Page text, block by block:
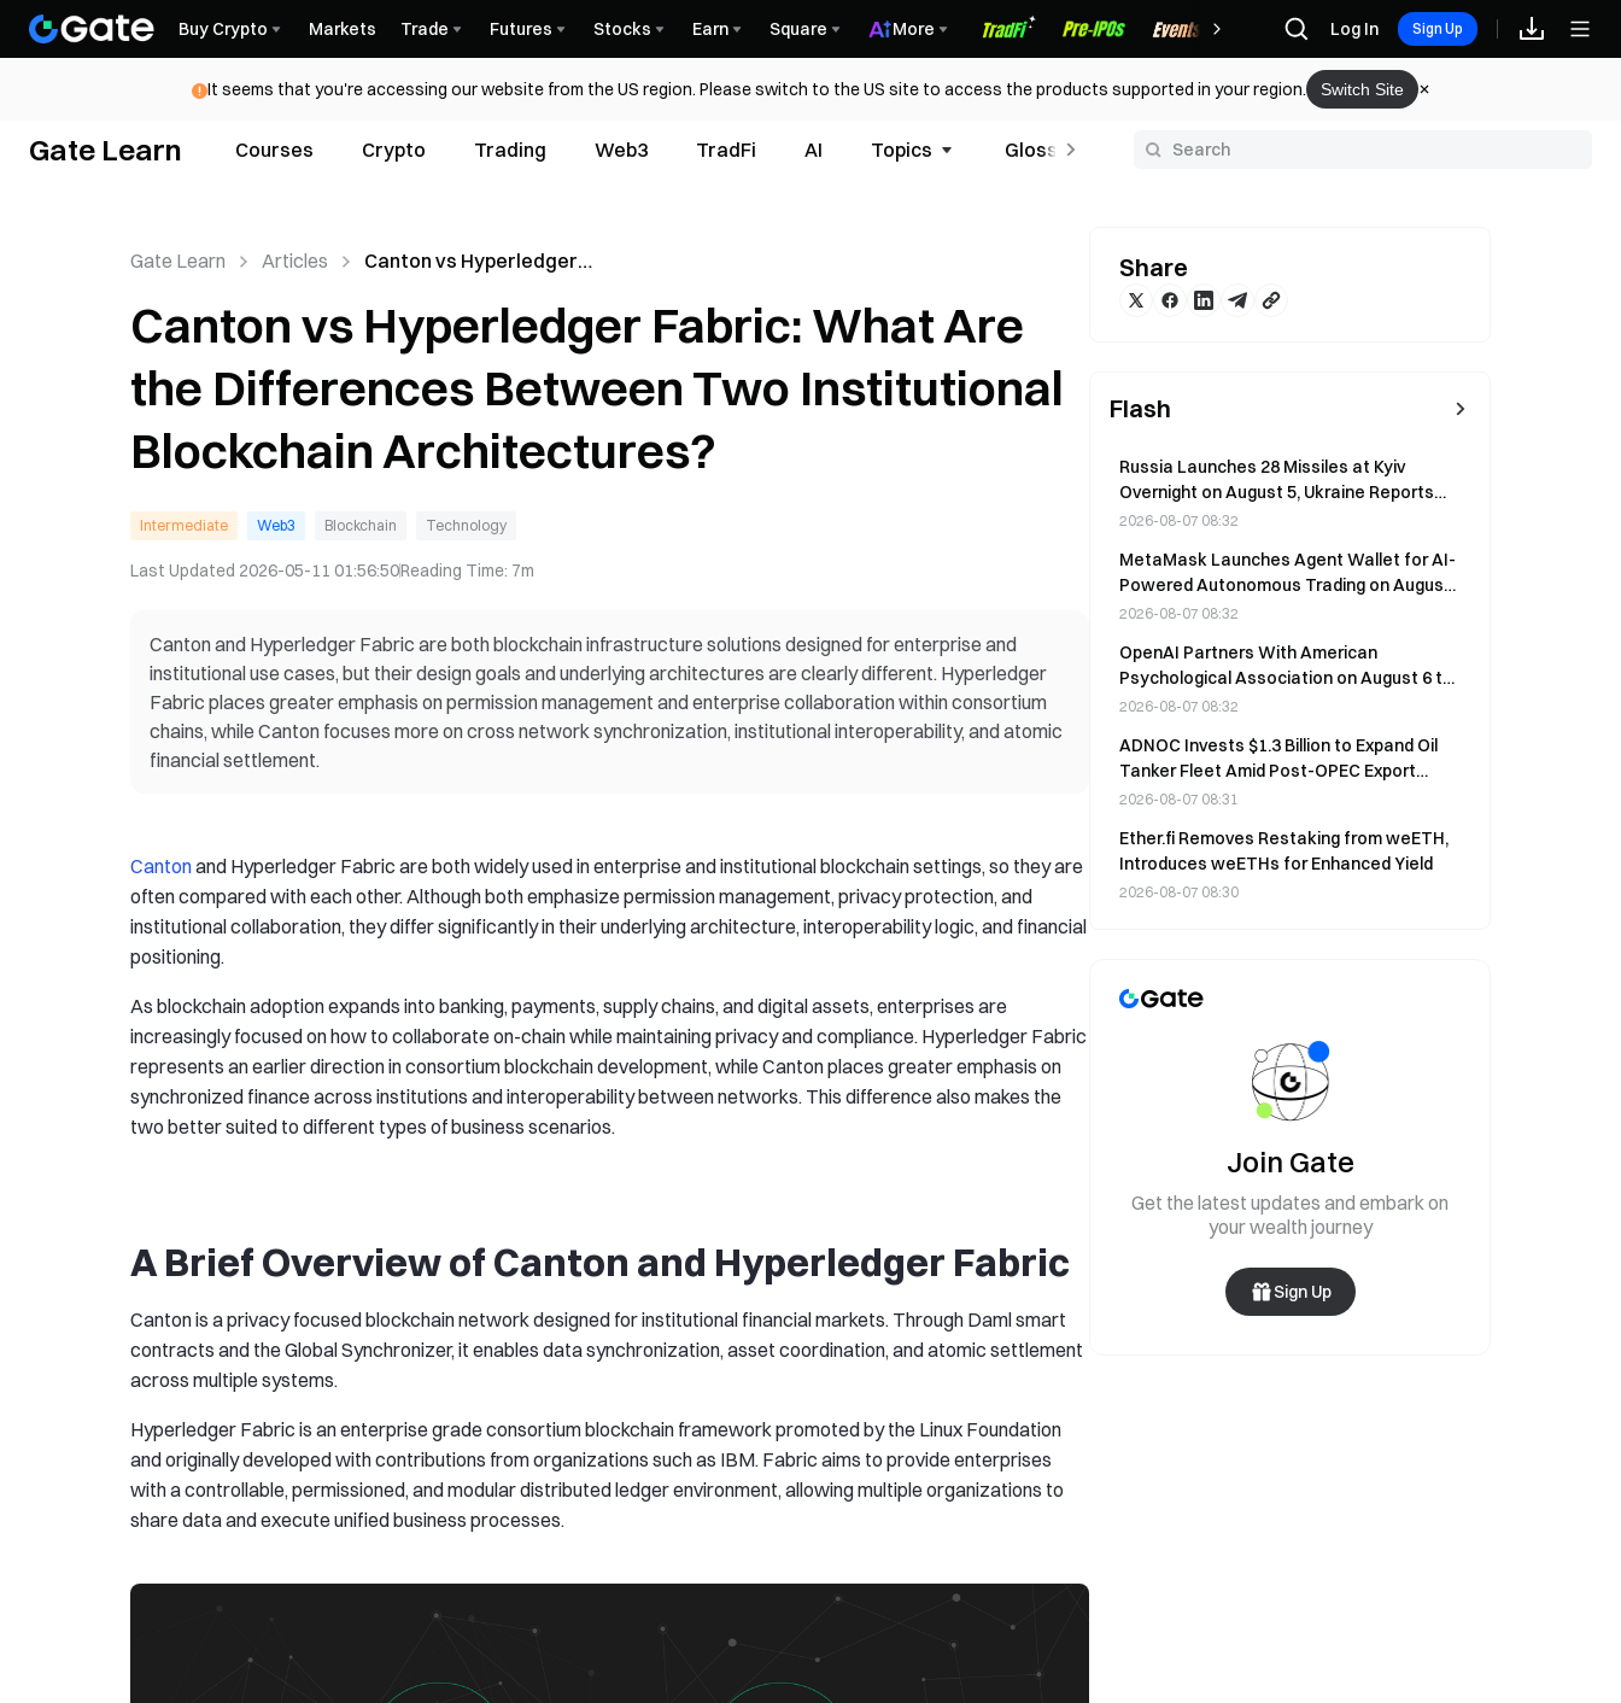
Buy Crypto Markets Trade Futures Stocks Earn Square More Rewards Log In Sign Up
It seems that you're accessing our website from the US region. Please switch to the US site to access the products supported in your region. Switch Site
Gate Learn Courses Crypto Trading Web3 TradFi AI Topics Glossary
Gate Learn Articles
Canton vs Hyperledger
Differences Between Two
Institutional Blockchain
Architectures?
Canton vs Hyperledger Fabric: What Are
the Differences Between Two Institutional
Blockchain Architectures?
Intermediate Web3 Blockchain Technology
Last Updated 2026-05-11 01:56:50Reading Time: 7m
Canton and Hyperledger Fabric are both blockchain infrastructure solutions designed for enterprise and
institutional use cases, but their design goals and underlying architectures are clearly different. Hyperledger
Fabric places greater emphasis on permission management and enterprise collaboration within consortium
chains, while Canton focuses more on cross network synchronization, institutional interoperability, and atomic
financial settlement.
Cantonand Hyperledger Fabric are both widely used in enterprise and institutional blockchain settings, so they are
often compared with each other. Although both emphasize permission management, privacy protection, and
institutional collaboration, they differ significantly in their underlying architecture, interoperability logic, and financial
positioning.
As blockchain adoption expands into banking, payments, supply chains, and digital assets, enterprises are
increasingly focused on how to collaborate on-chain while maintaining privacy and compliance. Hyperledger Fabric
represents an earlier direction in consortium blockchain development, while Canton places greater emphasis on
synchronized finance across institutions and interoperability between networks. This difference also makes the
two better suited to different types of business scenarios.
A Brief Overview of Canton and Hyperledger Fabric
Canton is a privacy focused blockchain network designed for institutional financial markets. Through Daml smart
contracts and the Global Synchronizer, it enables data synchronization, asset coordination, and atomic settlement
across multiple systems.
Hyperledger Fabric is an enterprise grade consortium blockchain framework promoted by the Linux Foundation
and originally developed with contributions from organizations such as IBM. Fabric aims to provide enterprises
with a controllable, permissioned, and modular distributed ledger environment, allowing multiple organizations to
share data and execute unified business processes.
Share
Flash
Russia Launches 28 Missiles at Kyiv
Overnight on August 5, Ukraine Reports
Zero Interception Rate
2026-08-07 08:32
MetaMask Launches Agent Wallet for AI-
Powered Autonomous Trading on August
6
2026-08-07 08:32
OpenAI Partners With American
Psychological Association on August 6 to
Build Youth Mental Health AI Safeguards
2026-08-07 08:32
ADNOC Invests $1.3 Billion to Expand Oil
Tanker Fleet Amid Post-OPEC Export
Surge
2026-08-07 08:31
Ether.fi Removes Restaking from weETH,
Introduces weETHs for Enhanced Yield
2026-08-07 08:30
Join Gate
Get the latest updates and embark on
your wealth journey
Sign Up